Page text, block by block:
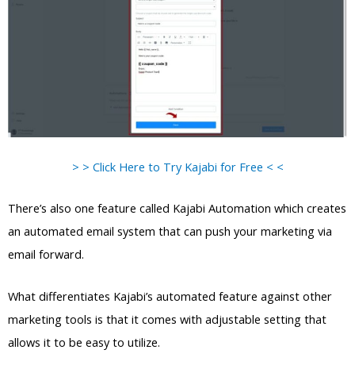
> > Click Here to Try Kajabi for Free < <
There’s also one feature called Kajabi Automation which creates
an automated email system that can push your marketing via
email forward.
What differentiates Kajabi’s automated feature against other
marketing tools is that it comes with adjustable setting that
allows it to be easy to utilize.